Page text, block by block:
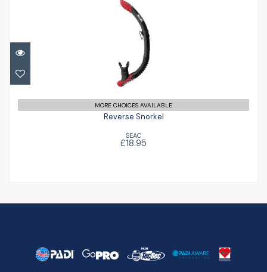
Reverse Snorkel
£18.95
MORE CHOICES AVAILABLE
Reverse Snorkel
SEAC
£18.95